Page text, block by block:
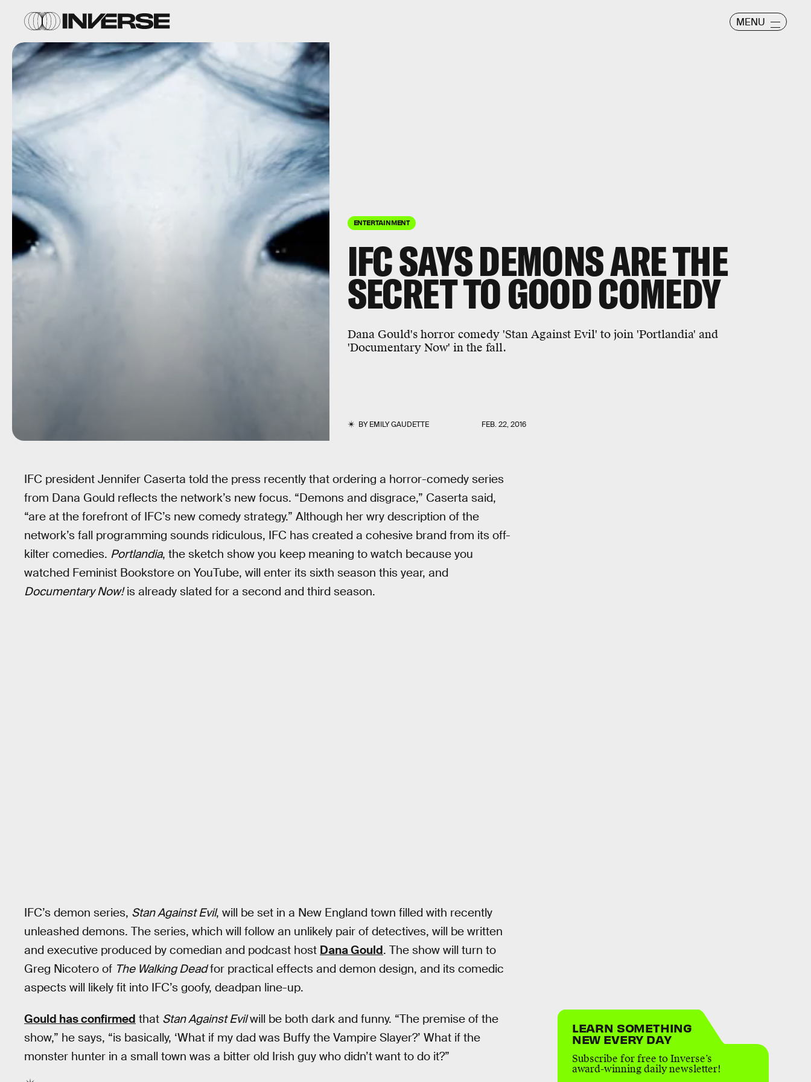
MENU
ENTERTAINMENT
IFC SAYS DEMONS ARE THE
SECRET TO GOOD COMEDY
Dana Gould's horror comedy 'Stan Against Evil' to join 'Portlandia' and
'Documentary Now' in the fall.
BYEMILY GAUDETTE FEB. 22, 2016
IFC president Jennifer Caserta told the press recently that ordering a horror-comedy series
from Dana Gould reflects the network’s new focus. “Demons and disgrace,” Caserta said,
“are at the forefront of IFC’s new comedy strategy.” Although her wry description of the
network’s fall programming sounds ridiculous, IFC has created a cohesive brand from its off-
kilter comedies. Portlandia, the sketch show you keep meaning to watch because you
watched Feminist Bookstore on YouTube, will enter its sixth season this year, and
Documentary Now!is already slated for a second and third season.
IFC’s demon series, Stan Against Evil, will be set in a New England town filled with recently
unleashed demons. The series, which will follow an unlikely pair of detectives, will be written
and executive produced by comedian and podcast host Dana Gould. The show will turn to
Greg Nicotero of The Walking Deadfor practical effects and demon design, and its comedic
aspects will likely fit into IFC’s goofy, deadpan line-up.
Gould has confirmed that Stan Against Evilwill be both dark and funny. “The premise of the
show,” he says, “is basically, ‘What if my dad was Buffy the Vampire Slayer?’ What if the
monster hunter in a small town was a bitter old Irish guy who didn’t want to do it?”
LEARN SOMETHING
NEW EVERY DAY
Subscribe for free to Inverse’s
award-winning daily newsletter!